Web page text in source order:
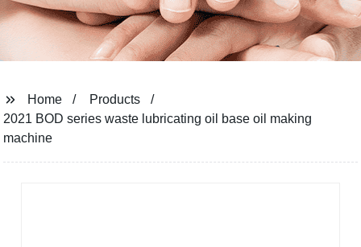
Home
Products
2021 BOD series waste lubricating oil base oil making
machine